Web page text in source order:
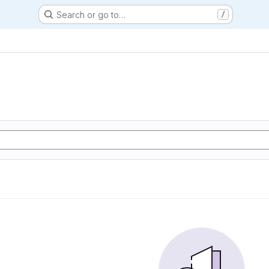
Search or go to… /